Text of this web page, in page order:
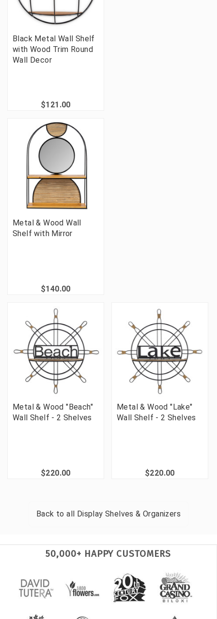
Black Metal Wall Shelf
with Wood Trim Round
Wall Decor
$121.00
Metal & Wood Wall
Shelf with Mirror
$140.00
Metal & Wood "Beach"
Wall Shelf - 2 Shelves
$220.00
Metal & Wood "Lake"
Wall Shelf - 2 Shelves
$220.00
Back to all Display Shelves & Organizers
50,000+ HAPPY CUSTOMERS